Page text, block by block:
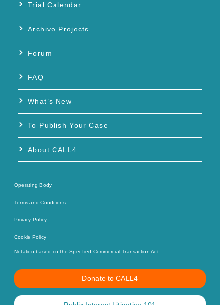
Trial Calendar
Archive Projects
Forum
FAQ
What’s New
To Publish Your Case
About CALL4
Operating Body
Terms and Conditions
Privacy Policy
Cookie Policy
Notation based on the Specified Commercial Transaction Act.
Donate to CALL4